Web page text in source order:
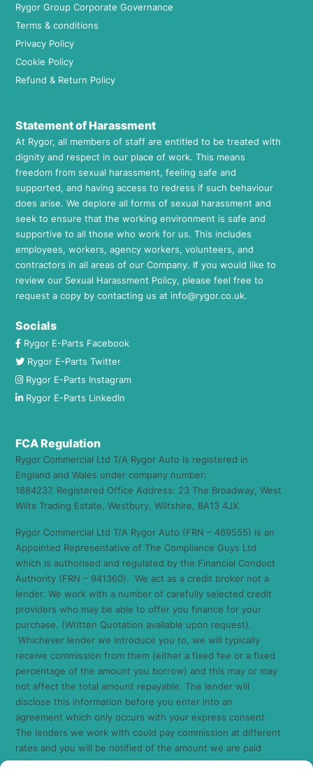
Rygor Group Corporate Governance
Terms & conditions
Privacy Policy
Cookie Policy
Refund & Return Policy
Statement of Harassment
At Rygor, all members of staff are entitled to be treated with
dignity and respect in our place of work. This means
freedom from sexual harassment, feeling safe and
supported, and having access to redress if such behaviour
does arise. We deplore all forms of sexual harassment and
seek to ensure that the working environment is safe and
supportive to all those who work for us. This includes
employees, workers, agency workers, volunteers, and
contractors in all areas of our Company. If you would like to
review our Sexual Harassment Policy, please feel free to
request a copy by contacting us at info@rygor.co.uk.
Socials
Rygor E-Parts Facebook
Rygor E-Parts Twitter
Rygor E-Parts Instagram
Rygor E-Parts LinkedIn
FCA Regulation
Rygor Commercial Ltd T/A Rygor Auto is registered in
England and Wales under company number:
1884237. Registered Office Address: 23 The Broadway, West
Wilts Trading Estate, Westbury, Wiltshire, BA13 4JX.
Rygor Commercial Ltd T/A Rygor Auto (FRN – 469555) is an
Appointed Representative of The Compliance Guys Ltd
which is authorised and regulated by the Financial Conduct
Authority (FRN – 941360). We act as a credit broker not a
lender. We work with a number of carefully selected credit
providers who may be able to offer you finance for your
purchase. (Written Quotation available upon request).
Whichever lender we introduce you to, we will typically
receive commission from them (either a fixed fee or a fixed
percentage of the amount you borrow) and this may or may
not affect the total amount repayable. The lender will
disclose this information before you enter into an
agreement which only occurs with your express consent.
The lenders we work with could pay commission at different
rates and you will be notified of the amount we are paid
before completion. All finance is subject to status and